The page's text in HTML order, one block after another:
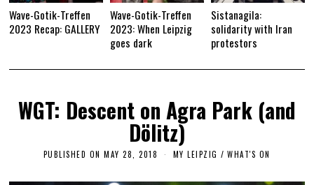
Wave-Gotik-Treffen
2023 Recap: GALLERY
Wave-Gotik-Treffen
2023: When Leipzig
goes dark
Sistanagila:
solidarity with Iran
protestors
WGT: Descent on Agra Park (and
Dölitz)
PUBLISHED ON MAY 28, 2018 MY LEIPZIG / WHAT'S ON